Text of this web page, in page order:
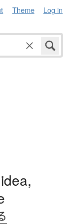
Theme Log in